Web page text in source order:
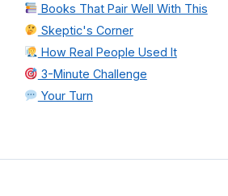
Books That Pair Well With This
Skeptic's Corner
How Real People Used It
3-Minute Challenge
Your Turn